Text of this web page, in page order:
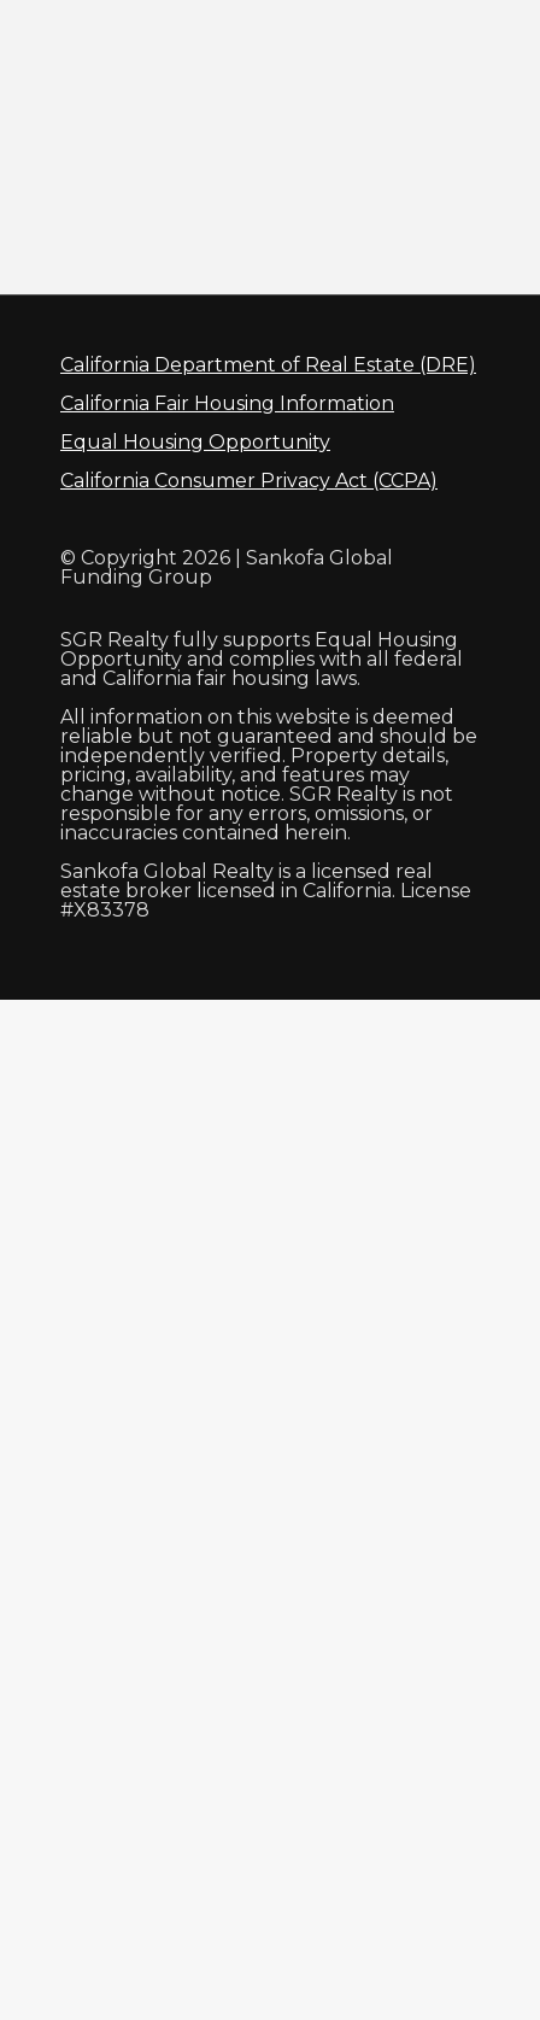
California Department of Real Estate (DRE)
California Fair Housing Information
Equal Housing Opportunity
California Consumer Privacy Act (CCPA)
© Copyright 2026 | Sankofa Global
Funding Group
SGR Realty fully supports Equal Housing
Opportunity and complies with all federal
and California fair housing laws.
All information on this website is deemed
reliable but not guaranteed and should be
independently verified. Property details,
pricing, availability, and features may
change without notice. SGR Realty is not
responsible for any errors, omissions, or
inaccuracies contained herein.
Sankofa Global Realty is a licensed real
estate broker licensed in California. License
#X83378